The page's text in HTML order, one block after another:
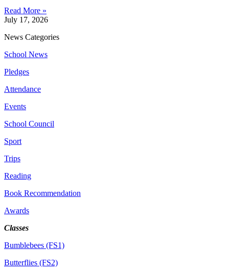
Read More »
July 17, 2026
News Categories
School News
Pledges
Attendance
Events
School Council
Sport
Trips
Reading
Book Recommendation
Awards
Classes
Bumblebees (FS1)
Butterflies (FS2)